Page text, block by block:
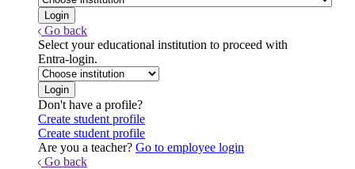
Go back
Select your educational institution to proceed with
Entra-login.
Don't have a profile?
Create student profile
Create student profile
Are you a teacher? Go to employee login
Go back